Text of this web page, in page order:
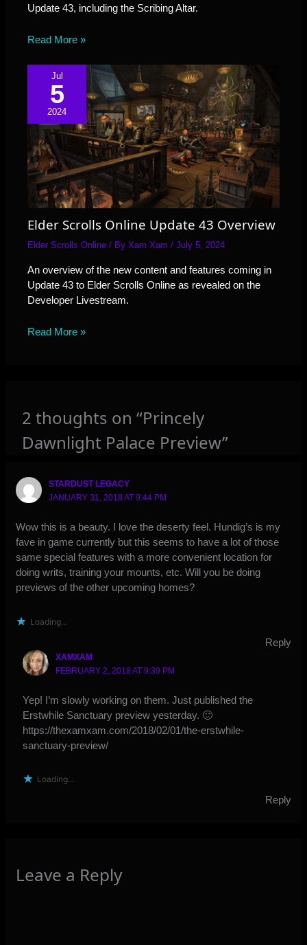
Update 43, including the Scribing Altar.
Read More »
Jul
5
2024
Elder Scrolls Online Update 43 Overview
Elder Scrolls Online / ByXam Xam/July 5, 2024
An overview of the new content and features coming in
Update 43 to Elder Scrolls Online as revealed on the
Developer Livestream.
Read More »
2 thoughts on “Princely
Dawnlight Palace Preview”
STARDUST LEGACY
JANUARY 31, 2018 AT 9:44 PM
Wow this is a beauty. I love the deserty feel. Hundig’s is my
fave in game currently but this seems to have a lot of those
same special features with a more convenient location for
doing writs, training your mounts, etc. Will you be doing
previews of the other upcoming homes?
Loading...
Reply
XAMXAM
FEBRUARY 2, 2018 AT 9:39 PM
Yep! I’m slowly working on them. Just published the
Erstwhile Sanctuary preview yesterday. 🙂
https://thexamxam.com/2018/02/01/the-erstwhile-
sanctuary-preview/
Loading...
Reply
Leave a Reply